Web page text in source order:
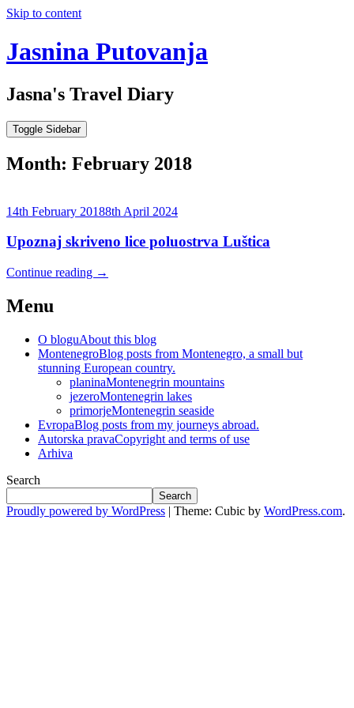
Skip to content
Jasnina Putovanja
Jasna's Travel Diary
Toggle Sidebar
Month: February 2018
14th February 20188th April 2024
Upoznaj skriveno lice poluostrva Luštica
Continue reading →
Menu
O bloguAbout this blog
MontenegroBlog posts from Montenegro, a small but
stunning European country.
planinaMontenegrin mountains
jezeroMontenegrin lakes
primorjeMontenegrin seaside
EvropaBlog posts from my journeys abroad.
Autorska pravaCopyright and terms of use
Arhiva
Search
Search
Proudly powered by WordPress | Theme: Cubic by WordPress.com.